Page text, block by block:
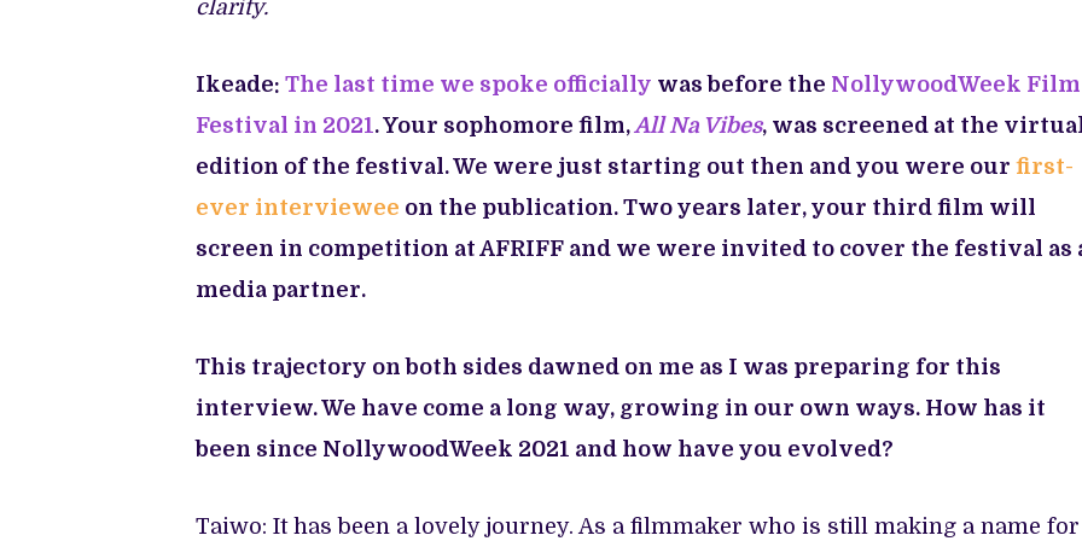
clarity.
Ikeade: The last time we spoke officially was before the NollywoodWeek Film
Festival in 2021. Your sophomore film,All Na Vibes, was screened at the
edition of the festival. We were just starting out then and you were our first-
ever interviewee on the publication. Two years later, your third film will
screen in competition at AFRIFF and we were invited to cover the festival as
media partner.
This trajectory on both sides dawned on me as I was preparing for this
interview. We have come a long way, growing in our own ways. How has it
been since NollywoodWeek 2021 and how have you evolved?
Taiwo: It has been a lovely journey. As a filmmaker who is still making a name for